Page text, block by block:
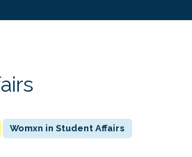
Womxn in Student Affairs